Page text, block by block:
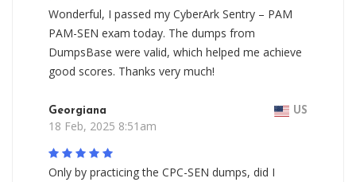
Wonderful, I passed my CyberArk Sentry – PAM
PAM-SEN exam today. The dumps from
DumpsBase were valid, which helped me achieve
good scores. Thanks very much!
Georgiana US
18 Feb, 2025 8:51am
Only by practicing the CPC-SEN dumps, did I